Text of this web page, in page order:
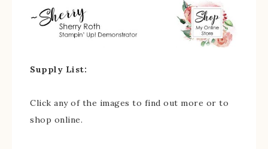
Supply List:
Click any of the images to find out more or to
shop online.